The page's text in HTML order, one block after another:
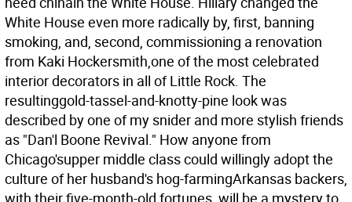
White House even more radically by, first, banning
smoking, and, second, commissioning a renovation
from Kaki Hockersmith,one of the most celebrated
interior decorators in all of Little Rock. The
resultinggold-tassel-and-knotty-pine look was
described by one of my snider and more stylish friends
as "Dan'l Boone Revival." How anyone from
Chicago'supper middle class could willingly adopt the
culture of her husband's hog-farmingArkansas backers,
with their five-month-old fortunes, will be a mystery to